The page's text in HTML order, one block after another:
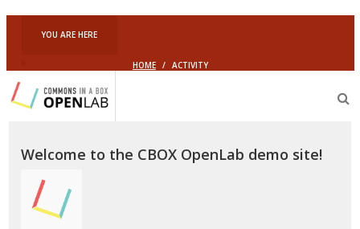
YOU ARE HERE
HOME / ACTIVITY
Commons
In
Welcome to the CBOX OpenLab demo site!